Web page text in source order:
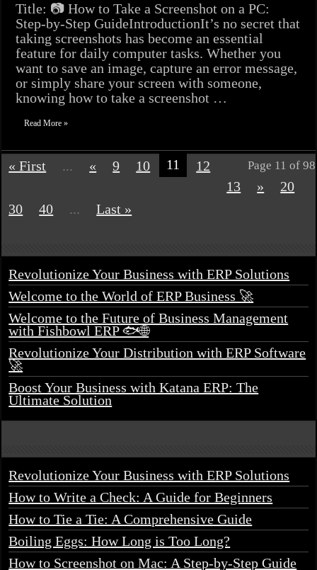
Title: 📷 How to Take a Screenshot on a PC:
Step-by-Step GuideIntroductionIt’s no secret that
taking screenshots has become an essential
feature for daily computer tasks. Whether you
want to save an image, capture an error message,
or simply share your screen with someone,
knowing how to take a screenshot …
Read More »
Page 11 of 98
« First ... « 9 10 11
12
13
»
20
30
40 ... Last »
Revolutionize Your Business with ERP Solutions
Welcome to the World of ERP Business 🚀
Welcome to the Future of Business Management
with Fishbowl ERP 🐟🌐
Revolutionize Your Distribution with ERP Software
🚀
Boost Your Business with Katana ERP: The
Ultimate Solution
Revolutionize Your Business with ERP Solutions
How to Write a Check: A Guide for Beginners
How to Tie a Tie: A Comprehensive Guide
Boiling Eggs: How Long is Too Long?
How to Screenshot on Mac: A Step-by-Step Guide